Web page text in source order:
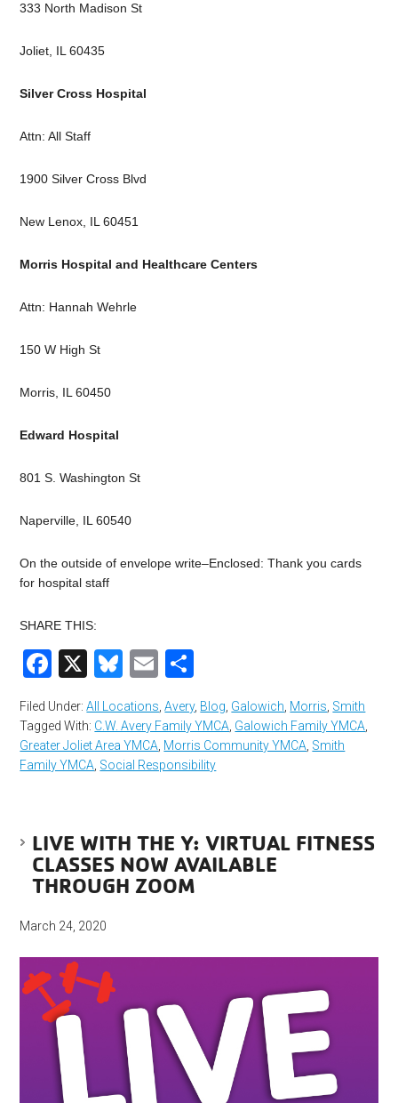
333 North Madison St
Joliet, IL 60435
Silver Cross Hospital
Attn: All Staff
1900 Silver Cross Blvd
New Lenox, IL 60451
Morris Hospital and Healthcare Centers
Attn: Hannah Wehrle
150 W High St
Morris, IL 60450
Edward Hospital
801 S. Washington St
Naperville, IL 60540
On the outside of envelope write–Enclosed: Thank you cards
for hospital staff
SHARE THIS:
Facebook
X Bluesky
Email
Filed Under:All Locations ,Avery, Blog Galowich Morris Smith
Tagged With: C.W. Avery Family YMCA Galowich Family YMCA
Greater Joliet Area YMCA Morris Community YMCA Smith
Family YMCA Social Responsibility
LIVE WITH THE Y: VIRTUAL FITNESS
CLASSES NOW AVAILABLE
THROUGH ZOOM
March 24, 2020